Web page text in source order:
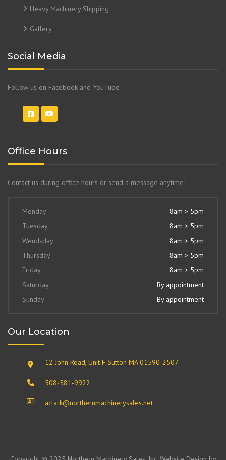
Heavy Machinery Shipping
Gallery
Social Media
Follow us on Facebook and YouTube
Office Hours
Contact us during office hours or send a message anytime!
Monday
8am > 5pm
Tuesday
8am > 5pm
Wendsday
8am > 5pm
Thursday
8am > 5pm
Friday
8am > 5pm
Saturday
By appointment
Sunday
By appointment
Our Location
12 John Road, Unit F Sutton MA 01590-2507
508-581-9922
aclark@northernmachinerysales.net